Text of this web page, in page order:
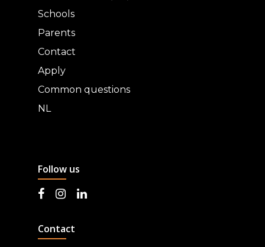
Schools
Parents
Contact
Apply
Common questions
NL
Follow us
Contact